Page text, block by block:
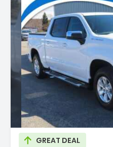
GREAT DEAL